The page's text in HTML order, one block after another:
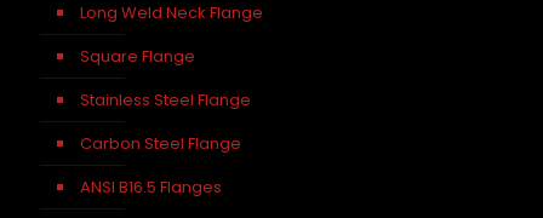
Long Weld Neck Flange
Square Flange
Stainless Steel Flange
Carbon Steel Flange
ANSI B16.5 Flanges